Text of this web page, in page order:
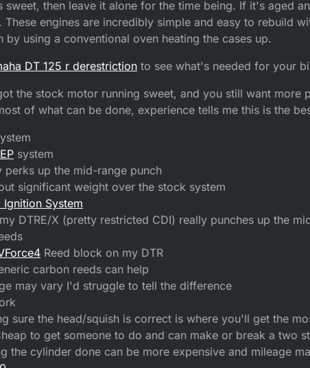
sweet, then leave it alone for the time being. If it's aged
engines are incredibly simple and easy to rebuild
by using a conventional oven heating the cases up.
DT 125 r derestriction to see what's needed for your
the stock motor running sweet, and you still want more
of what can be done, experience tells me this is the
system
perks up the mid-range punch
significant weight over the stock system
Ignition System
DTRE/X (pretty restricted CDI) really punches up the
Reed block on my DTR
carbon reeds can help
may vary I'd struggle to tell the difference
sure the head/squish is correct is where you'll get the
to get someone to do and can make or break a two
the cylinder done can be more expensive and mileage